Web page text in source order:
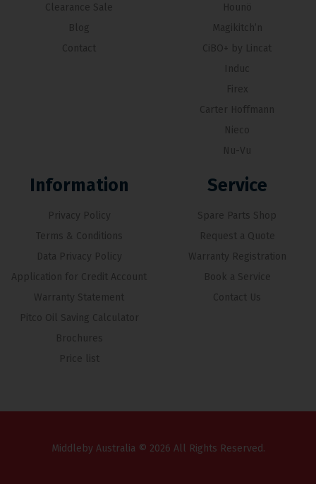
Clearance Sale
Blog
Contact
Hounö
Magikitch’n
CiBO+ by Lincat
Induc
Firex
Carter Hoffmann
Nieco
Nu-Vu
Information
Privacy Policy
Terms & Conditions
Data Privacy Policy
Application for Credit Account
Warranty Statement
Pitco Oil Saving Calculator
Brochures
Price list
Service
Spare Parts Shop
Request a Quote
Warranty Registration
Book a Service
Contact Us
Middleby Australia © 2026 All Rights Reserved.